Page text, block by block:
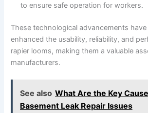
to ensure safe operation for workers.
These technological advancements
enhanced the usability, reliability, and
rapier looms, making them a valuable
manufacturers.
See also What Are the Key
Basement Leak Repair Issues